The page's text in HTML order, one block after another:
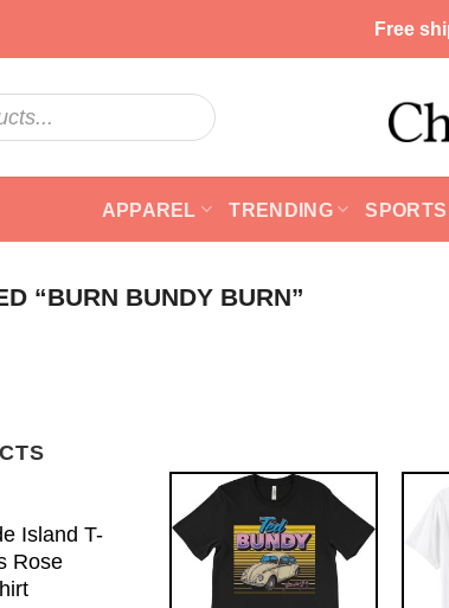
Free
APPAREL TRENDING SPORTS
“BURN BUNDY BURN”
Island T-
Rose